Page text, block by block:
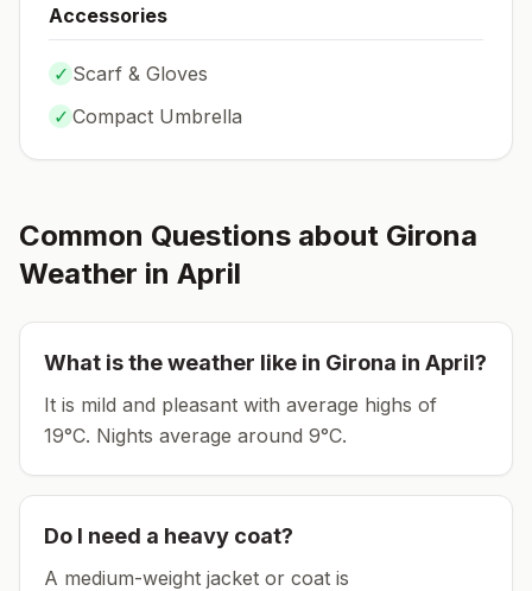
Accessories
✓ Scarf & Gloves
✓ Compact Umbrella
Common Questions about Girona
Weather in April
What is the weather like in Girona in April?
It is mild and pleasant with average highs of
19°C. Nights average around 9°C.
Do I need a heavy coat?
A medium-weight jacket or coat is